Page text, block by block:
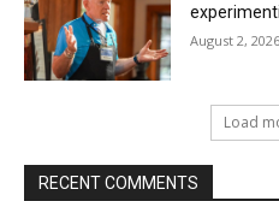
August 2, 2026
Load
RECENT COMMENTS